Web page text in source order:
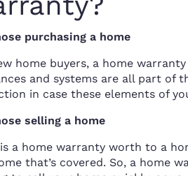
purchasing a home
home buyers, a home
and systems are all part of
in case these elements of
selling a home
a home warranty worth to a
that’s covered. So, a home